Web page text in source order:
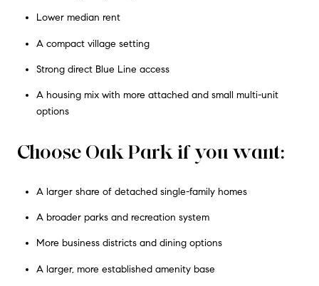
Lower median rent
A compact village setting
Strong direct Blue Line access
A housing mix with more attached and small multi-unit
options
Choose Oak Park if you want:
A larger share of detached single-family homes
A broader parks and recreation system
More business districts and dining options
A larger, more established amenity base